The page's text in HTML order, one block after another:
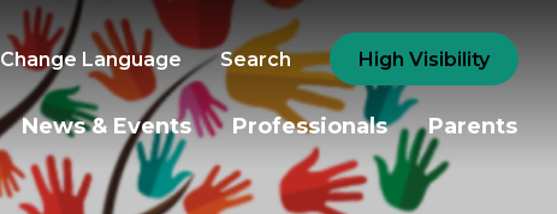
Change Language Search High Visibility
News & Events Professionals Parents